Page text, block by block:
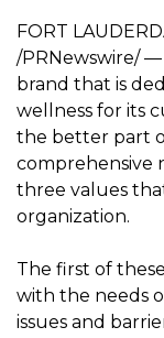
FORT
/PRNewswire/
brand that is
wellness for its
the better part
comprehensive
three values
organization.
The first of
with the needs
issues and